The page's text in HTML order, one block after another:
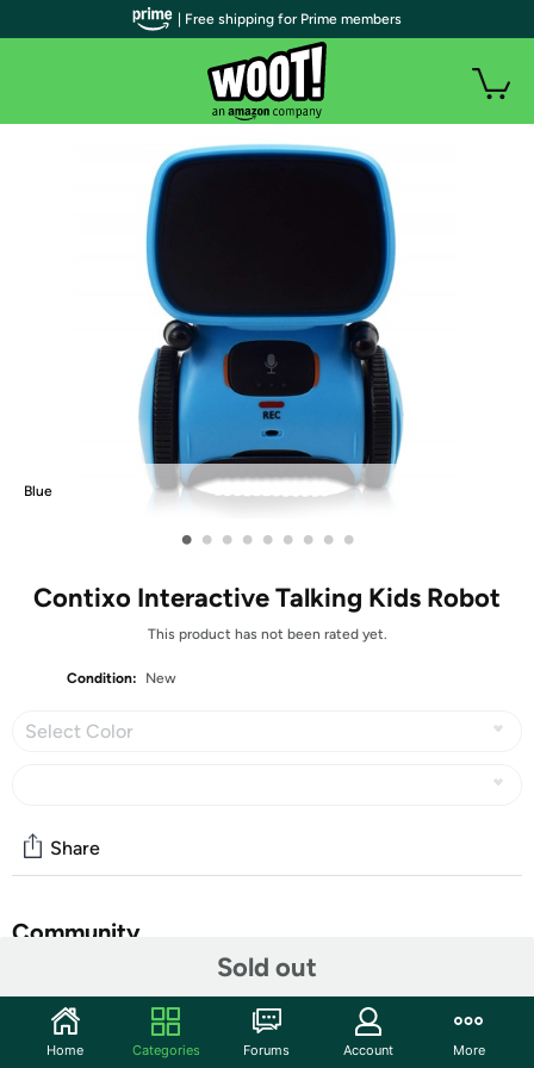
Blue
• • • • • • • • •
Contixo Interactive Talking Kids Robot
This product has not been rated yet.
Condition: New
Select Color
Sold out
Share
Community
Features
| Free shipping for Prime members
Home Categories Forums Account More